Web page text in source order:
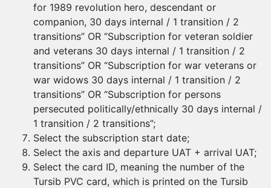
for 1989 revolution hero, descendant or
companion, 30 days internal / 1 transition / 2
transitions” OR “Subscription for veteran soldier
and veterans 30 days internal / 1 transition / 2
transitions” OR “Subscription for war veterans or
war widows 30 days internal / 1 transition / 2
transitions” OR “Subscription for persons
persecuted politically/ethnically 30 days internal /
1 transition / 2 transitions”;
Select the subscription start date;
Select the axis and departure UAT + arrival UAT;
Select the card ID, meaning the number of the
Tursib PVC card, which is printed on the Tursib